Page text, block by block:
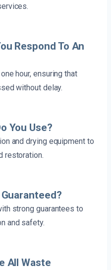
Respond To An
hour, ensuring that
without delay.
You Use?
and drying equipment to
restoration.
strong guarantees to
and safety.
All Waste